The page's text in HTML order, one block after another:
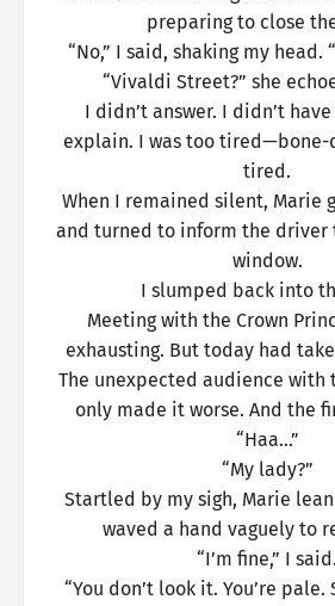
preparing to close
“No,” I said, shaking my head.
“Vivaldi Street?” she
I didn’t answer. I didn’t
explain. I was too tired—bone-
tired.
When I remained silent, Marie
and turned to inform the driver
window.
I slumped back into
Meeting with the Crown
exhausting. But today had
The unexpected audience with
only made it worse. And the
“Haa…”
“My lady?”
Startled by my sigh, Marie
waved a hand vaguely to
“I’m fine,” I said.
“You don’t look it. You’re